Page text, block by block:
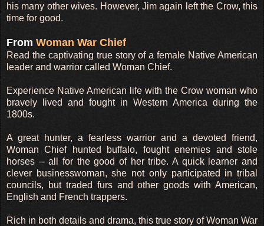
his many other wives. However, Jim again left the Crow, this
time for good.
From Woman War Chief
Read the captivating true story of a female Native American
leader and warrior called Woman Chief.
Experience Native American life with the Crow woman who
bravely lived and fought in Western America during the
1800s.
A great hunter, a fearless warrior and a devoted friend,
Woman Chief hunted buffalo, fought enemies and stole
horses -- all for the good of her tribe. A quick learner and
clever businesswoman, she not only participated in tribal
councils, but traded furs and other goods with American,
English and French trappers.
Rich in both details and drama, this true story of Woman War